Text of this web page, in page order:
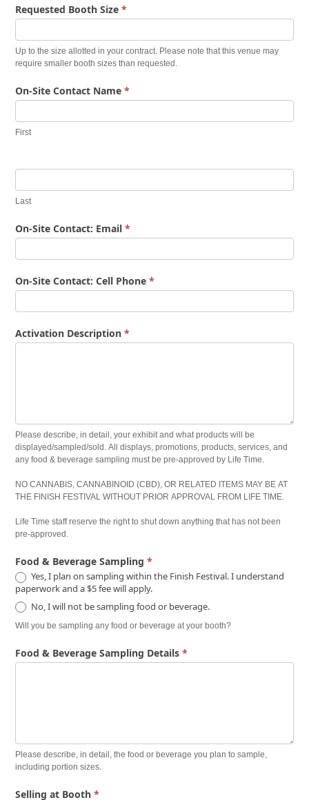
Requested Booth Size*
Up to the size allotted in your contract. Please note that this venue may
require smaller booth sizes than requested.
On-Site Contact Name*
First
Last
On-Site Contact: Email*
On-Site Contact: Cell Phone*
Activation Description*
Please describe, in detail, your exhibit and what products will be
displayed/sampled/sold. All displays, promotions, products, services, and
any food & beverage sampling must be pre-approved by Life Time.
NO CANNABIS, CANNABINOID (CBD), OR RELATED ITEMS MAY BE AT
THE FINISH FESTIVAL WITHOUT PRIOR APPROVAL FROM LIFE TIME.
Life Time staff reserve the right to shut down anything that has not been
pre-approved.
Food & Beverage Sampling*
Yes, I plan on sampling within the Finish Festival. I understand
paperwork and a $5 fee will apply.
No, I will not be sampling food or beverage.
Will you be sampling any food or beverage at your booth?
Food & Beverage Sampling Details*
Please describe, in detail, the food or beverage you plan to sample,
including portion sizes.
Selling at Booth*